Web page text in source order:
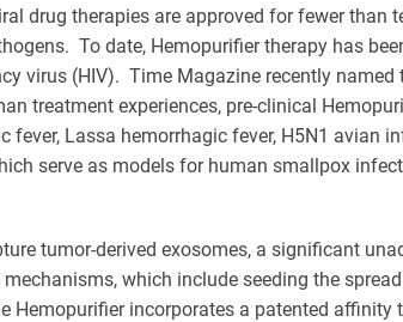
drug therapies are approved for fewer than
To date, Hemopurifier therapy has
virus (HIV). Time Magazine recently
treatment experiences, pre-clinical
Lassa hemorrhagic fever, H5N1 avian
serve as models for human smallpox
tumor-derived exosomes, a significant
which include seeding the
Hemopurifier incorporates a patented